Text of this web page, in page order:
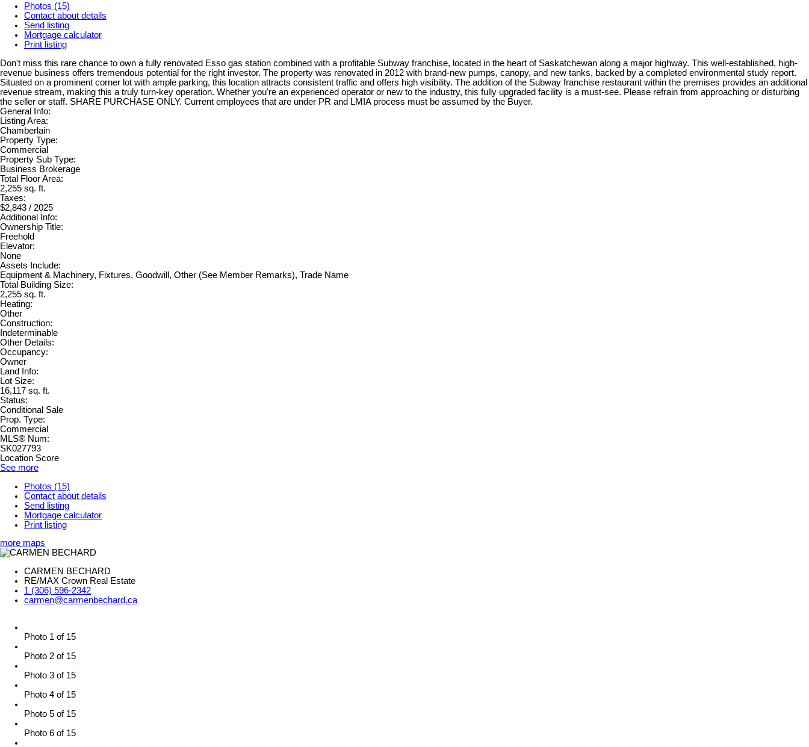
Photos (15)
Contact about details
Send listing
Mortgage calculator
Print listing
Don't miss this rare chance to own a fully renovated Esso gas station combined with a profitable Subway franchise, located in the heart of Saskatchewan along a major highway. This well-established, high-
revenue business offers tremendous potential for the right investor. The property was renovated in 2012 with brand-new pumps, canopy, and new tanks, backed by a completed environmental study report.
Situated on a prominent corner lot with ample parking, this location attracts consistent traffic and offers high visibility. The addition of the Subway franchise restaurant within the premises provides an additional
revenue stream, making this a truly turn-key operation. Whether you're an experienced operator or new to the industry, this fully upgraded facility is a must-see. Please refrain from approaching or disturbing
the seller or staff. SHARE PURCHASE ONLY. Current employees that are under PR and LMIA process must be assumed by the Buyer.
General Info:
Listing Area:
Chamberlain
Property Type:
Commercial
Property Sub Type:
Business Brokerage
Total Floor Area:
2,255 sq. ft.
Taxes:
$2,843 / 2025
Additional Info:
Ownership Title:
Freehold
Elevator:
None
Assets Include:
Equipment & Machinery, Fixtures, Goodwill, Other (See Member Remarks), Trade Name
Total Building Size:
2,255 sq. ft.
Heating:
Other
Construction:
Indeterminable
Other Details:
Occupancy:
Owner
Land Info:
Lot Size:
16,117 sq. ft.
Status:
Conditional Sale
Prop. Type:
Commercial
MLS® Num:
SK027793
Location Score
See more
Photos (15)
Contact about details
Send listing
Mortgage calculator
Print listing
more maps
CARMEN BECHARD
RE/MAX Crown Real Estate
1 (306) 596-2342
carmen@carmenbechard.ca
Photo 1 of 15
Photo 2 of 15
Photo 3 of 15
Photo 4 of 15
Photo 5 of 15
Photo 6 of 15